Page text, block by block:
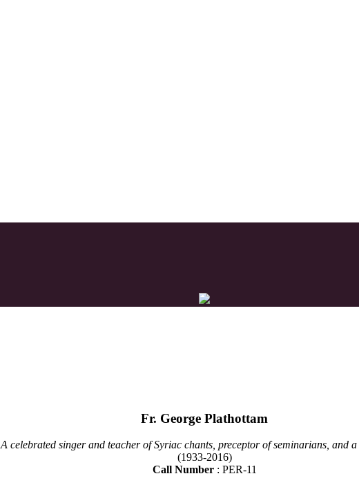
Fr. George Plathottam
A celebrated singer and teacher of Syriac chants, preceptor of seminarians, and
(1933-2016)
Call Number: PER-11